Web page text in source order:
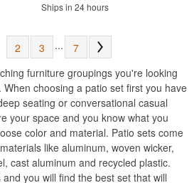
Ships in 24 hours
2 3 ...
7
furniture groupings you're looking
choosing a patio set first you have
seating or conversational casual
your space and you know what you
color and material. Patio sets come
like aluminum, woven wicker,
cast aluminum and recycled plastic.
you will find the best set that will